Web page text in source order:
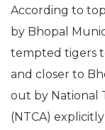
According to
by Bhopal
tempted tigers
and closer to
out by National
(NTCA)